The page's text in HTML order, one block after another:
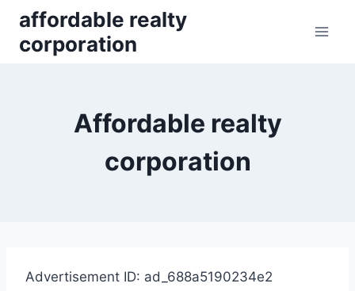
content
affordable realty
corporation
Affordable realty
corporation
Advertisement ID: ad_688a5190234e2